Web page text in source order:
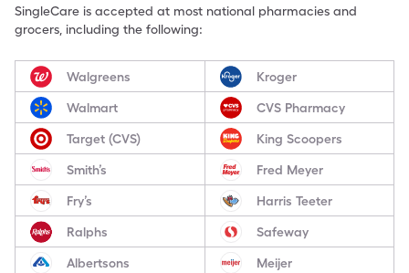
SingleCare is accepted at most national pharmacies and
grocers, including the following:
Walgreens Kroger
Walmart CVS Pharmacy
Target (CVS) King Scoopers
Smith’s Fred Meyer
Fry’s Harris Teeter
Ralphs Safeway
Albertsons Meijer